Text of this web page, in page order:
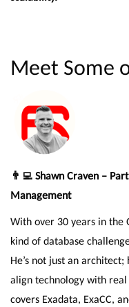
Meet Some
👨‍💻 Shawn Craven –
Management
With over 30 years in the
kind of database
He’s not just an
align technology with real
covers Exadata, ExaCC,